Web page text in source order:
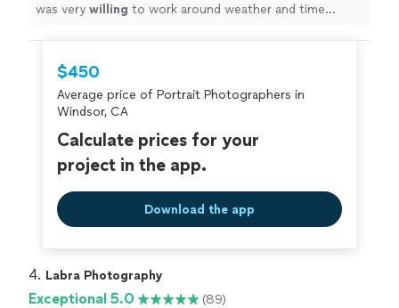
was very willing to work around weather and time
$450
Average price of Portrait Photographers in
Windsor, CA
Calculate prices for your
project in the app.
Download the app
4. Labra Photography
Exceptional 5.0 (89)